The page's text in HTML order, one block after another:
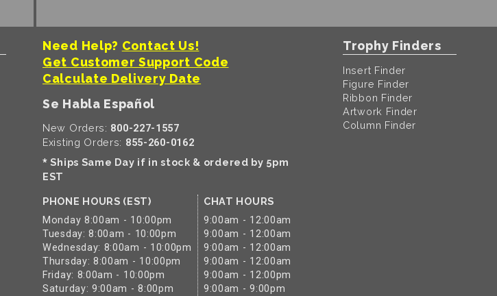
Need Help? Contact Us!
Get Customer Support Code
Calculate Delivery Date
Se Habla Español
New Orders: 800-227-1557
Existing Orders: 855-260-0162
* Ships Same Day if in stock & ordered by 5pm
EST
PHONE HOURS (EST)
Monday 8:00am - 10:00pm
Tuesday: 8:00am - 10:00pm
Wednesday: 8:00am - 10:00pm
Thursday: 8:00am - 10:00pm
Friday: 8:00am - 10:00pm
Saturday: 9:00am - 8:00pm
CHAT HOURS
9:00am - 12:00am
9:00am - 12:00am
9:00am - 12:00am
9:00am - 12:00am
9:00am - 12:00pm
9:00am - 9:00pm
Trophy Finders
Insert Finder
Figure Finder
Ribbon Finder
Artwork Finder
Column Finder